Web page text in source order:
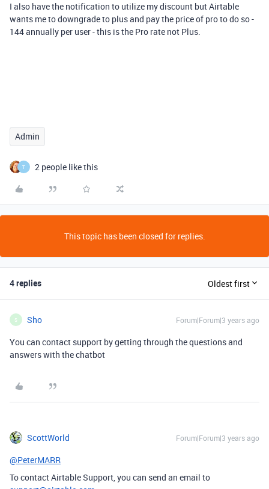
I also have the notification to utilize my discount but Airtable
wants me to downgrade to plus and pay the price of pro to do so -
144 annually per user - this is the Pro rate not Plus.
Admin
T 2 people like this
This topic has been closed for replies.
4 replies Oldest first
S Sho Forum|Forum|3 years ago
You can contact support by getting through the questions and
answers with the chatbot
ScottWorld Forum|Forum|3 years ago
@PeterMARR
To contact Airtable Support, you can send an email to